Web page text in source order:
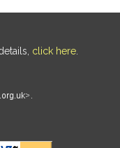
click here